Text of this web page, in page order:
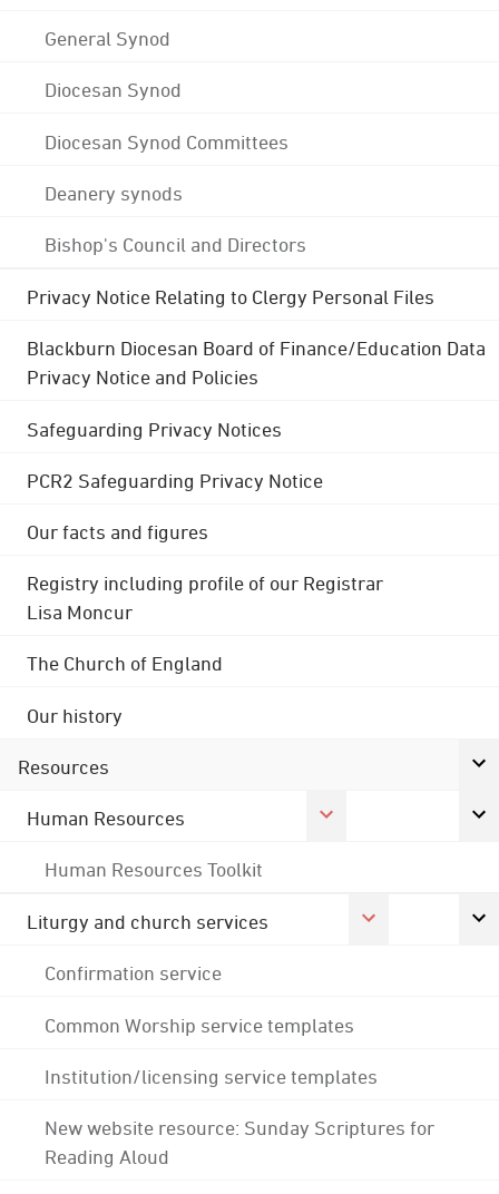
General Synod
Diocesan Synod
Diocesan Synod Committees
Deanery synods
Bishop's Council and Directors
Privacy Notice Relating to Clergy Personal Files
Blackburn Diocesan Board of Finance/Education Data
Privacy Notice and Policies
Safeguarding Privacy Notices
PCR2 Safeguarding Privacy Notice
Our facts and figures
Registry including profile of our Registrar
Lisa Moncur
The Church of England
Our history
Resources
Human Resources
Human Resources Toolkit
Liturgy and church services
Confirmation service
Common Worship service templates
Institution/licensing service templates
New website resource: Sunday Scriptures for
Reading Aloud